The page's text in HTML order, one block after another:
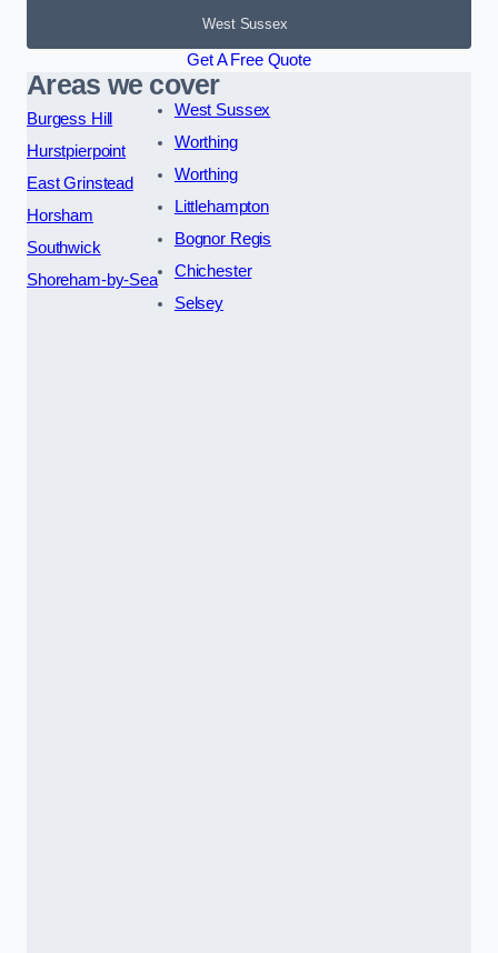
West Sussex
Get A Free Quote
Areas we cover
Burgess Hill
Hurstpierpoint
East Grinstead
Horsham
Southwick
Shoreham-by-Sea
West Sussex
Worthing
Worthing
Littlehampton
Bognor Regis
Chichester
Selsey